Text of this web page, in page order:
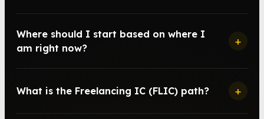
Where should I start based on where I
am right now?
+
What is the Freelancing IC (FLIC) path? +